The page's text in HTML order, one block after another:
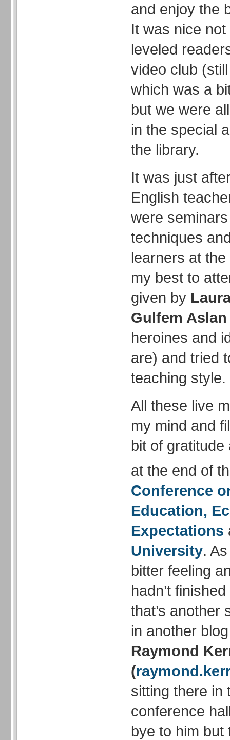
and enjoy the
It was nice
leveled
video club
which was a
but we were
in the special
the library.
It was just
English
were
techniques
learners at
my best to
given by
Gulfem Aslan
heroines and
are) and tried
teaching style.
All these live
my mind and
bit of
at the end of
Conference
Education,
Expectations
University.
bitter feeling
hadn’t
that’s another
in another
Raymond
(
sitting there in
conference
bye to him but